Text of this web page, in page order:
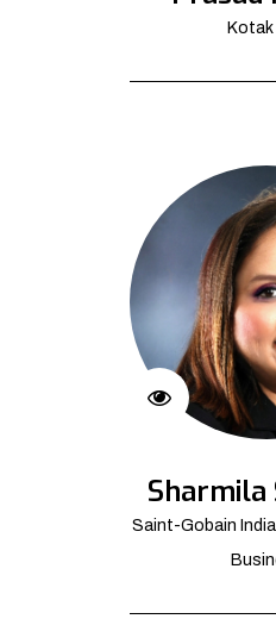
Kotak
Sharmila
Saint-Gobain